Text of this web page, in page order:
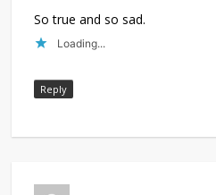
So true and so sad.
Loading...
Reply